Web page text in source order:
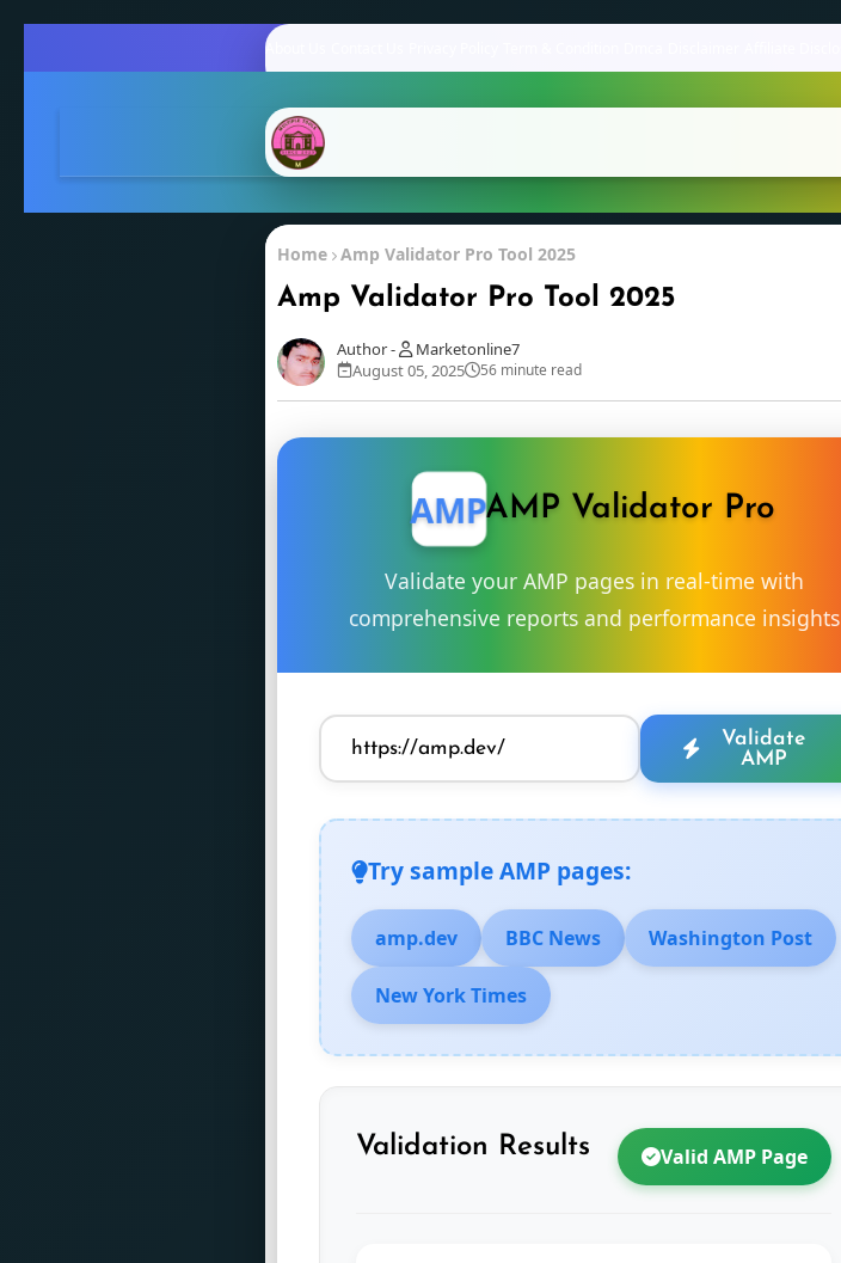
About Us
Home Amp Validator Pro Tool 2025
Amp Validator Pro Tool 2025
Marketonline7
August 05, 2025
56 minute read
AMPAMP Validator Pro
Validate your AMP pages in real-time with
comprehensive reports and performance insights
Validate
AMP
Try sample AMP pages:
amp.dev BBC News Washington Post
New York Times
Validation Results Valid AMP Page